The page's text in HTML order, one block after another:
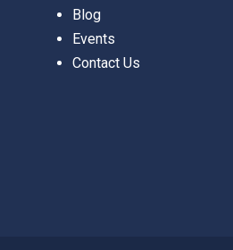
Blog
Events
Contact Us